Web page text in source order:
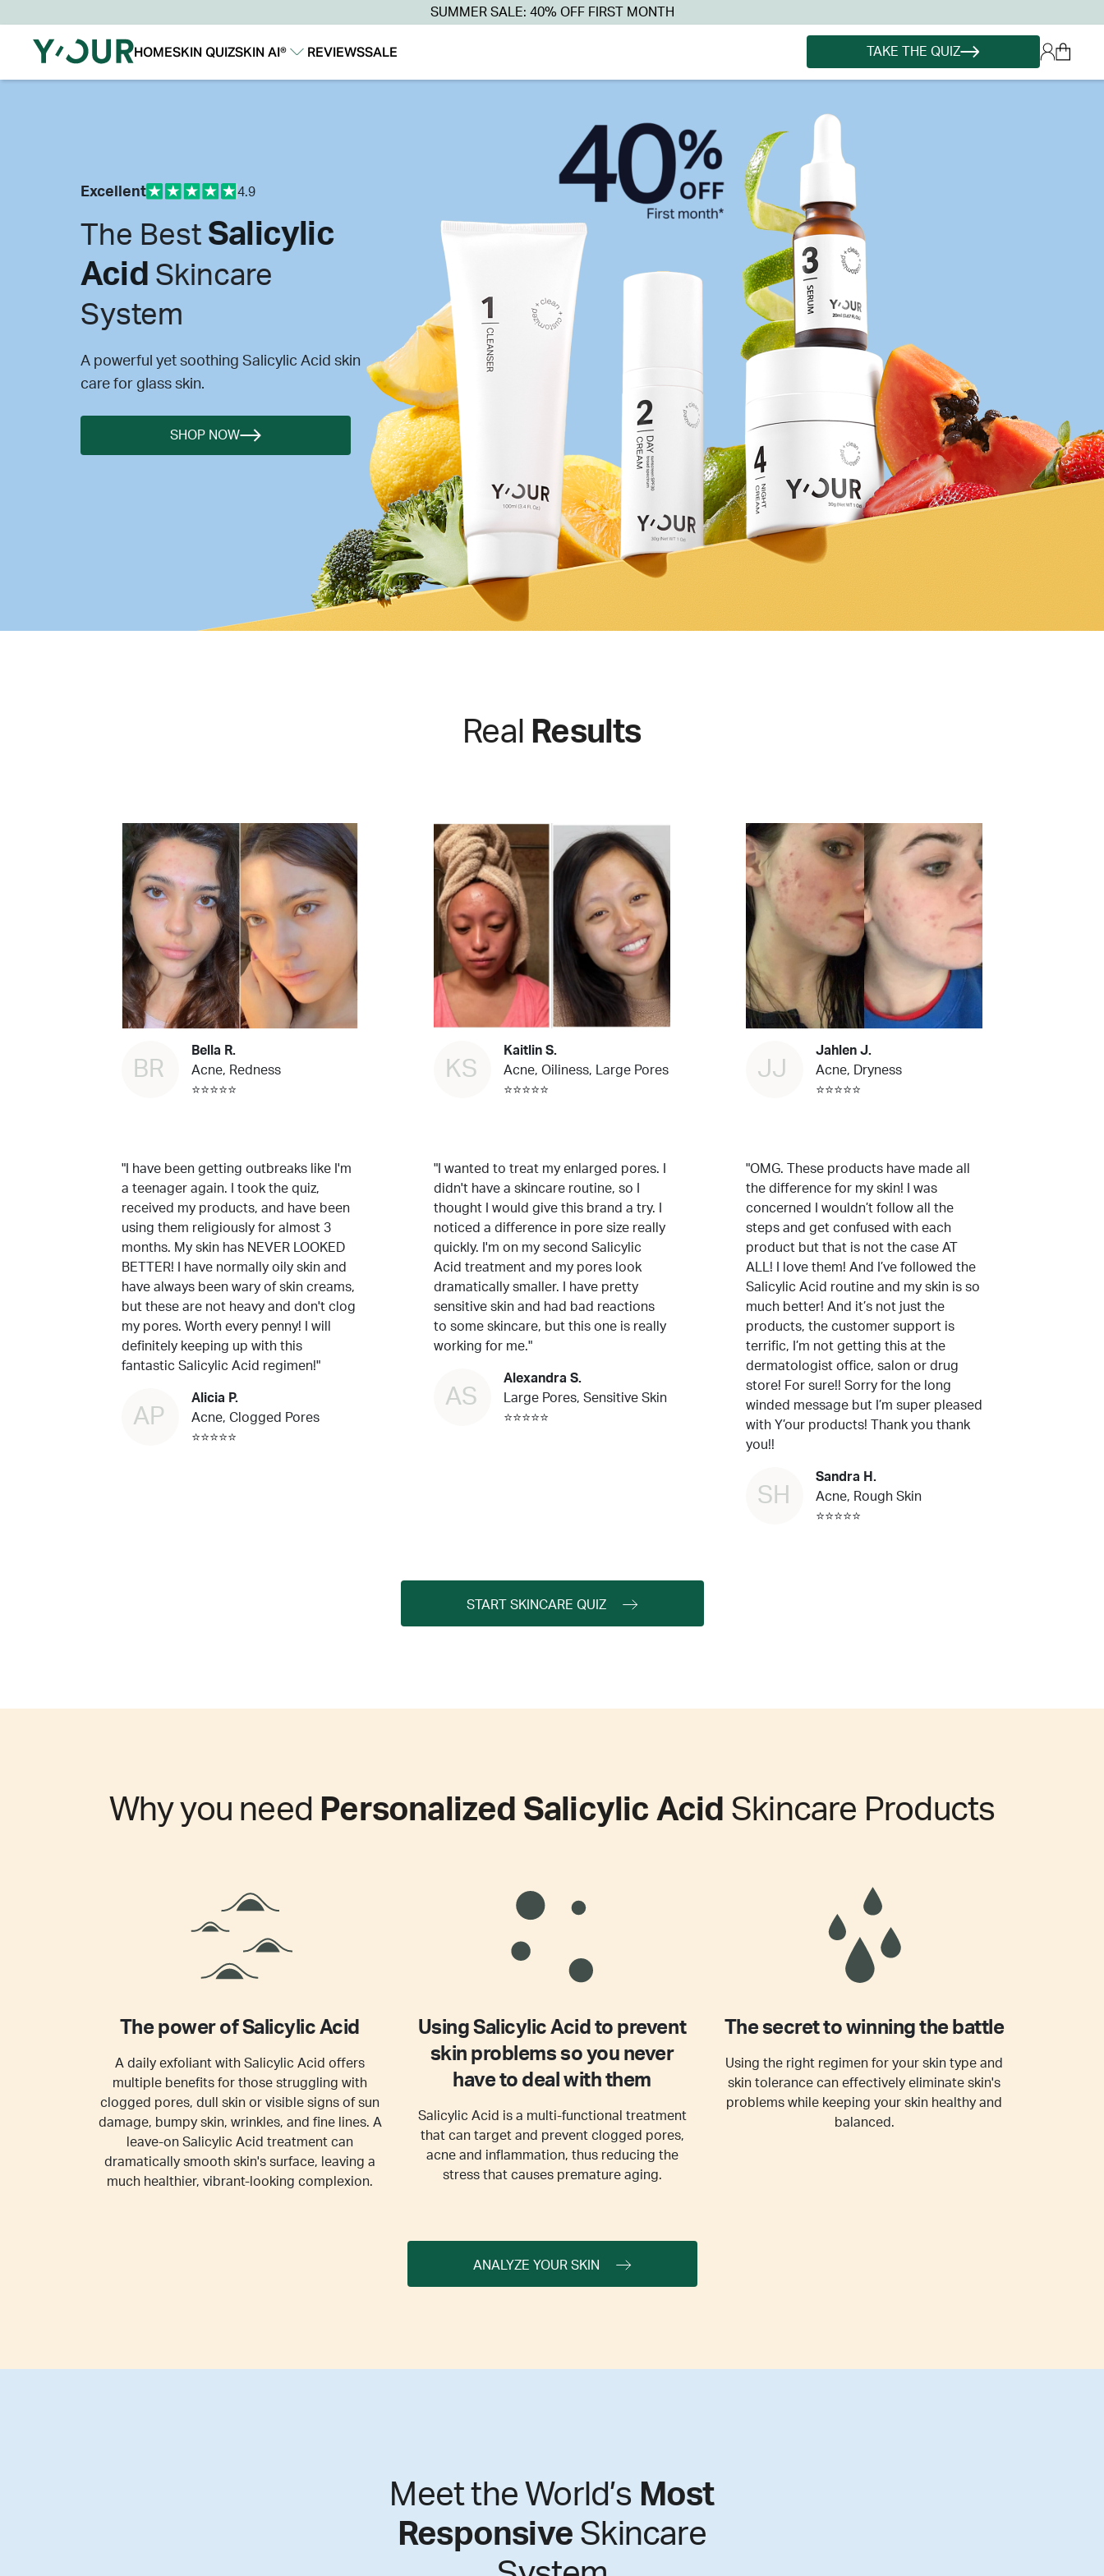
SUMMER SALE: 40% OFF FIRST MONTH
HOMESKIN QUIZSKIN AI®
REVIEWSSALE TAKE THE QUIZ
Excellent 4.9
The Best Salicylic
Acid Skincare
System
A powerful yet soothing Salicylic Acid skin
care for glass skin.
SHOP NOW
Real Results
BR
Bella R.
Acne, Redness
⭐⭐⭐⭐⭐
KS
Kaitlin S.
Acne, Oiliness, Large Pores
⭐⭐⭐⭐⭐
JJ
Jahlen J.
Acne, Dryness
⭐⭐⭐⭐⭐
"I have been getting outbreaks like I'm
a teenager again. I took the quiz,
received my products, and have been
using them religiously for almost 3
months. My skin has NEVER LOOKED
BETTER! I have normally oily skin and
have always been wary of skin creams,
but these are not heavy and don't clog
my pores. Worth every penny! I will
definitely keeping up with this
fantastic Salicylic Acid regimen!"
AP
Alicia P.
Acne, Clogged Pores
⭐⭐⭐⭐⭐
"I wanted to treat my enlarged pores. I
didn't have a skincare routine, so I
thought I would give this brand a try. I
noticed a difference in pore size really
quickly. I'm on my second Salicylic
Acid treatment and my pores look
dramatically smaller. I have pretty
sensitive skin and had bad reactions
to some skincare, but this one is really
working for me."
AS
Alexandra S.
Large Pores, Sensitive Skin
⭐⭐⭐⭐⭐
"OMG. These products have made all
the difference for my skin! I was
concerned I wouldn’t follow all the
steps and get confused with each
product but that is not the case AT
ALL! I love them! And I’ve followed the
Salicylic Acid routine and my skin is so
much better! And it’s not just the
products, the customer support is
terrific, I’m not getting this at the
dermatologist office, salon or drug
store! For sure!! Sorry for the long
winded message but I’m super pleased
with Y’our products! Thank you thank
you!!
SH
Sandra H.
Acne, Rough Skin
⭐⭐⭐⭐⭐
START SKINCARE QUIZ
Why you need Personalized Salicylic Acid Skincare Products
The power of Salicylic Acid
A daily exfoliant with Salicylic Acid offers
multiple benefits for those struggling with
clogged pores, dull skin or visible signs of sun
damage, bumpy skin, wrinkles, and fine lines. A
leave-on Salicylic Acid treatment can
dramatically smooth skin's surface, leaving a
much healthier, vibrant-looking complexion.
Using Salicylic Acid to prevent
skin problems so you never
have to deal with them
Salicylic Acid is a multi-functional treatment
that can target and prevent clogged pores,
acne and inflammation, thus reducing the
stress that causes premature aging.
The secret to winning the battle
Using the right regimen for your skin type and
skin tolerance can effectively eliminate skin's
problems while keeping your skin healthy and
balanced.
ANALYZE YOUR SKIN
Meet the World’s Most
Responsive Skincare